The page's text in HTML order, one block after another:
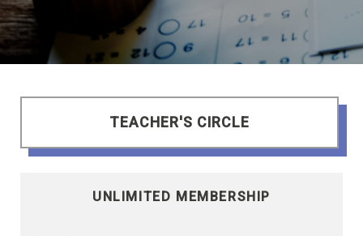
TEACHER'S CIRCLE
UNLIMITED MEMBERSHIP